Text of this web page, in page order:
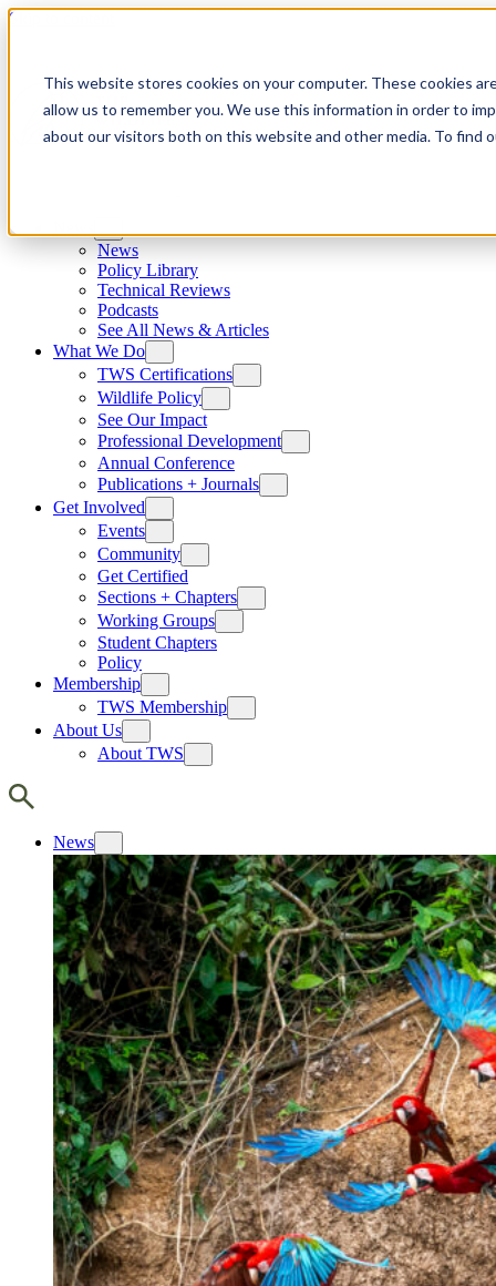
This website stores cookies on your computer. These cookies
allow us to remember you. We use this information in order to
about our visitors both on this website and other media. To find
Skip to content
News
Policy Library
Technical Reviews
Podcasts
See All News & Articles
What We Do
TWS Certifications
Wildlife Policy
See Our Impact
Professional Development
Annual Conference
Publications + Journals
Get Involved
Events
Community
Get Certified
Sections + Chapters
Working Groups
Student Chapters
Policy
Membership
TWS Membership
About Us
About TWS
News